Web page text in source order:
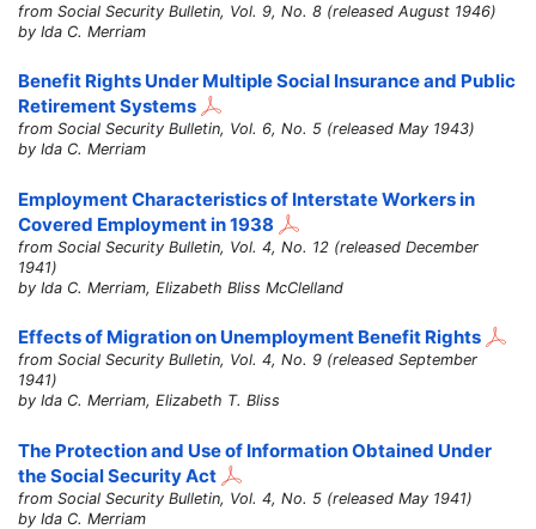
from Social Security Bulletin, Vol. 9, No. 8 (released August 1946)
by Ida C. Merriam
Benefit Rights Under Multiple Social Insurance and Public
Retirement Systems
from Social Security Bulletin, Vol. 6, No. 5 (released May 1943)
by Ida C. Merriam
Employment Characteristics of Interstate Workers in
Covered Employment in 1938
from Social Security Bulletin, Vol. 4, No. 12 (released December
1941)
by Ida C. Merriam, Elizabeth Bliss McClelland
Effects of Migration on Unemployment Benefit Rights
from Social Security Bulletin, Vol. 4, No. 9 (released September
1941)
by Ida C. Merriam, Elizabeth T. Bliss
The Protection and Use of Information Obtained Under
the Social Security Act
from Social Security Bulletin, Vol. 4, No. 5 (released May 1941)
by Ida C. Merriam